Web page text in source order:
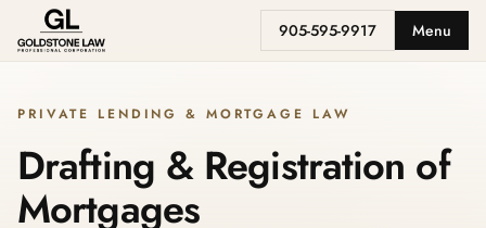
905-595-9917 Menu
PRIVATE LENDING & MORTGAGE LAW
Drafting & Registration of
Mortgages